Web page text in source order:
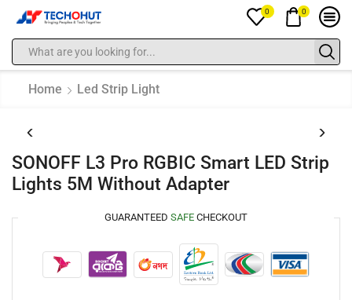
0 0
Home Led Strip Light
SONOFF L3 Pro RGBIC Smart LED Strip
Lights 5M Without Adapter
GUARANTEED SAFE CHECKOUT